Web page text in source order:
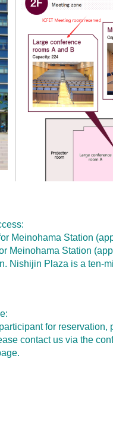
Meinohama Station
Meinohama Station
Nishijin Plaza is a ten-
for
contact us via the